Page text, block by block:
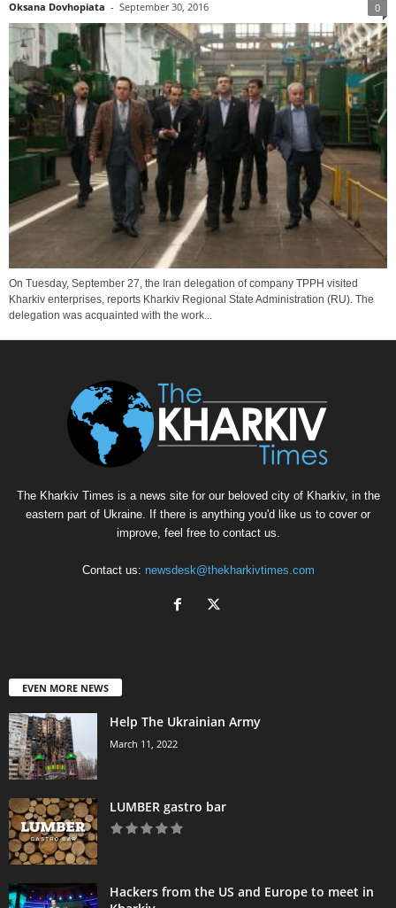
Oksana Dovhopiata - September 30, 2016 0
On Tuesday, September 27, the Iran delegation of company TPPH visited
Kharkiv enterprises, reports Kharkiv Regional State Administration (RU). The
delegation was acquainted with the work...
The Kharkiv Times is a news site for our beloved city of Kharkiv, in the
eastern part of Ukraine. If there is anything you'd like us to cover or
improve, feel free to contact us.
Contact us: newsdesk@thekharkivtimes.com
EVEN MORE NEWS
Help The Ukrainian Army
March 11, 2022
LUMBER gastro bar
Hackers from the US and Europe to meet in